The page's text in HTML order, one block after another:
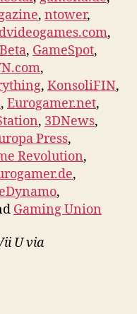
, ntower,
,
, GameSpot,
,
, KonsoliFIN,
, Eurogamer.net,
, 3DNews,
Press,
Revolution,
,
,
Gaming Union
U via